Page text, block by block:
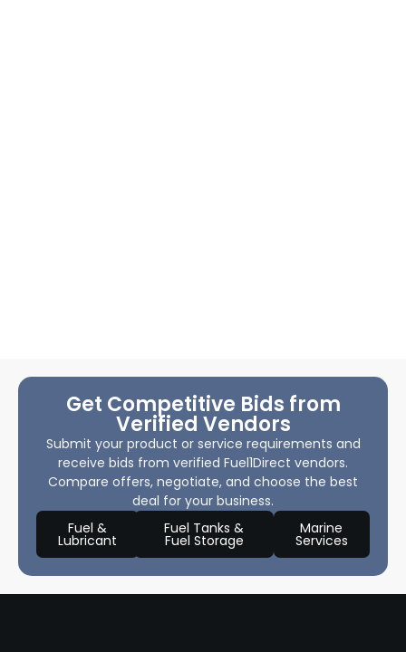
Get Competitive Bids from
Verified Vendors
Submit your product or service requirements and
receive bids from verified Fuel1Direct vendors.
Compare offers, negotiate, and choose the best
deal for your business.
Fuel &
Lubricant
Fuel Tanks &
Fuel Storage
Marine
Services